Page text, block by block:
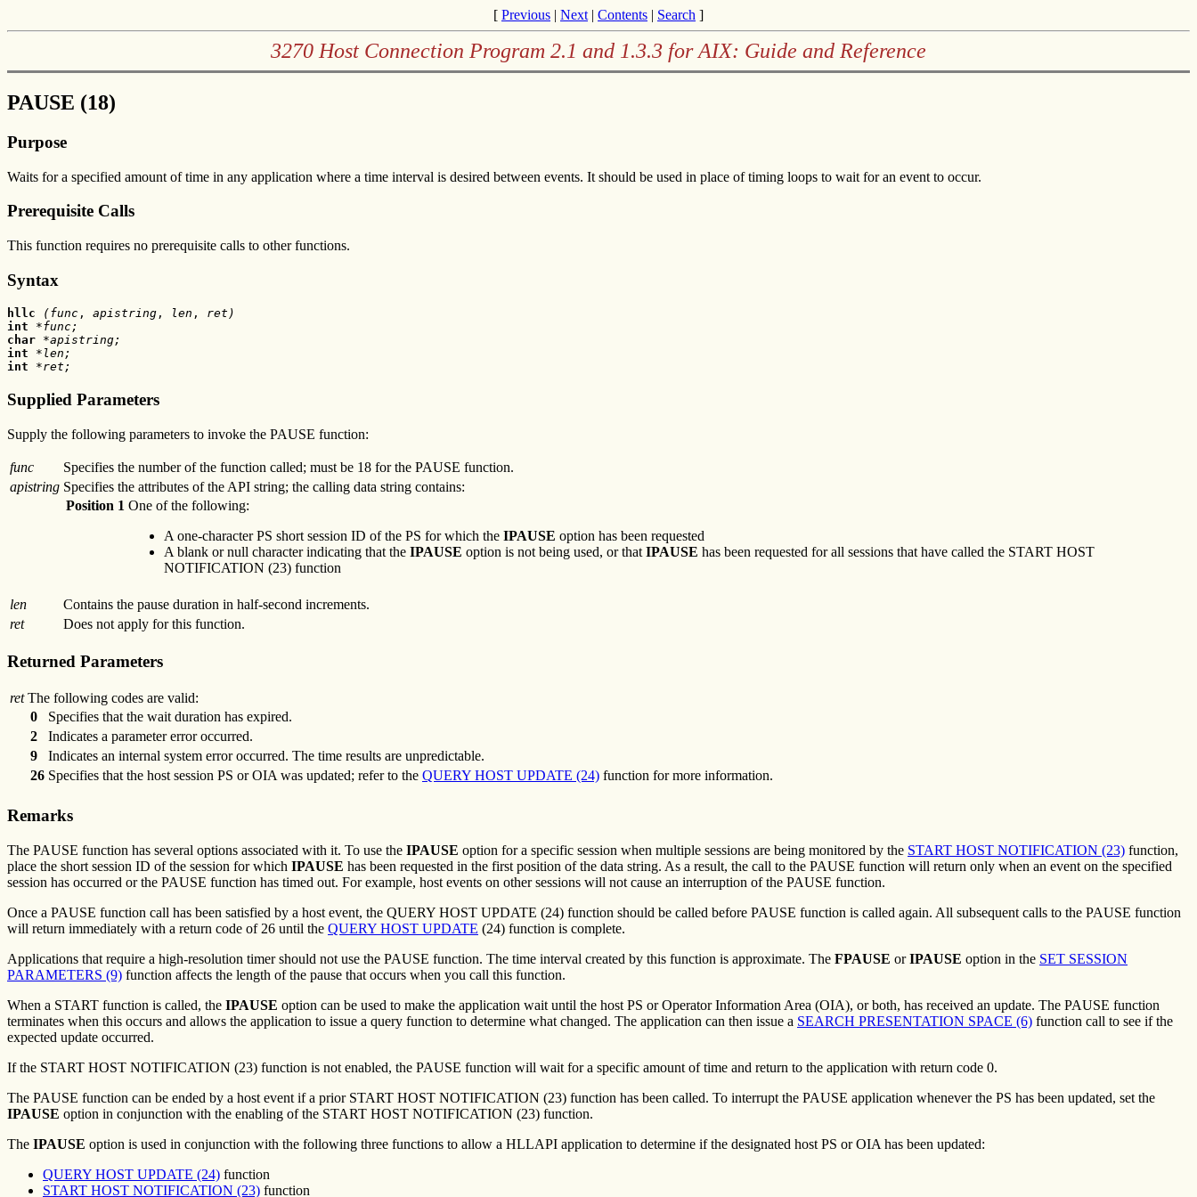
[ Previous | Next | Contents | Search ]
3270 Host Connection Program 2.1 and 1.3.3 for AIX: Guide and Reference
PAUSE (18)
Purpose
Waits for a specified amount of time in any application where a time interval is desired between events. It should be used in place of timing loops to wait for an event to occur.
Prerequisite Calls
This function requires no prerequisite calls to other functions.
Syntax
hllc (func , apistring , len ,
ret)
int *func;
char *apistring;
int *len;
int *ret;
Supplied Parameters
Supply the following parameters to invoke the PAUSE function:
func
Specifies the number of the function called; must be 18 for the PAUSE function.
apistring Specifies the attributes of the API string; the calling data string contains:
Position 1 One of the following:
A one-character PS short session ID of the PS for which the IPAUSE option has been requested
A blank or null character indicating that the IPAUSE option is not being used, or that IPAUSE has been requested for all sessions that have called the START HOST
NOTIFICATION (23) function
len
Contains the pause duration in half-second increments.
ret
Does not apply for this function.
Returned Parameters
ret The following codes are valid:
0
Specifies that the wait duration has expired.
2
Indicates a parameter error occurred.
9
Indicates an internal system error occurred. The time results are unpredictable.
26 Specifies that the host session PS or OIA was updated; refer to the QUERY HOST UPDATE (24) function for more information.
Remarks
The PAUSE function has several options associated with it. To use the IPAUSE option for a specific session when multiple sessions are being monitored by the START HOST NOTIFICATION (23) function,
place the short session ID of the session for which IPAUSE has been requested in the first position of the data string. As a result, the call to the PAUSE function will return only when an event on the specified
session has occurred or the PAUSE function has timed out. For example, host events on other sessions will not cause an interruption of the PAUSE function.
Once a PAUSE function call has been satisfied by a host event, the QUERY HOST UPDATE (24) function should be called before PAUSE function is called again. All subsequent calls to the PAUSE function
will return immediately with a return code of 26 until the QUERY HOST UPDATE (24) function is complete.
Applications that require a high-resolution timer should not use the PAUSE function. The time interval created by this function is approximate. The FPAUSE orIPAUSE option in the SET SESSION
PARAMETERS (9) function affects the length of the pause that occurs when you call this function.
When a START function is called, the IPAUSE option can be used to make the application wait until the host PS or Operator Information Area (OIA), or both, has received an update. The PAUSE function
terminates when this occurs and allows the application to issue a query function to determine what changed. The application can then issue a SEARCH PRESENTATION SPACE (6) function call to see if the
expected update occurred.
If the START HOST NOTIFICATION (23) function is not enabled, the PAUSE function will wait for a specific amount of time and return to the application with return code 0.
The PAUSE function can be ended by a host event if a prior START HOST NOTIFICATION (23) function has been called. To interrupt the PAUSE application whenever the PS has been updated, set the
IPAUSE option in conjunction with the enabling of the START HOST NOTIFICATION (23) function.
The IPAUSE option is used in conjunction with the following three functions to allow a HLLAPI application to determine if the designated host PS or OIA has been updated:
QUERY HOST UPDATE (24) function
START HOST NOTIFICATION (23) function